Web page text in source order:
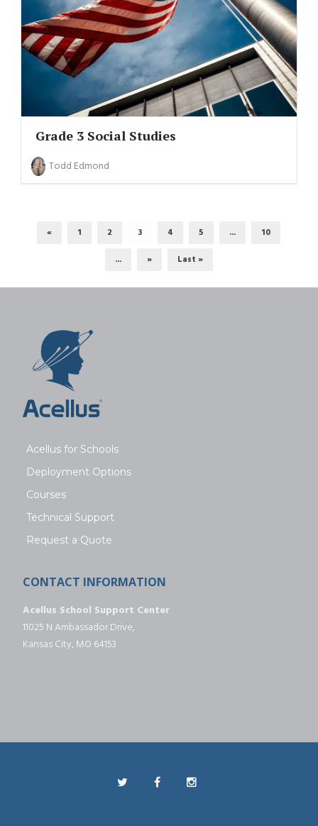
Grade 3 Social Studies
Todd Edmond
« 1 2 3 4 5 ...
10
...
» Last »
Acellus for Schools
Deployment Options
Courses
Technical Support
Request a Quote
CONTACT INFORMATION
Acellus School Support Center
11025 N Ambassador Drive,
Kansas City, MO 64153